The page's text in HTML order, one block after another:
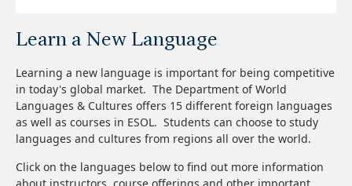
Learn a New Language
Learning a new language is important for being competitive
in today's global market. The Department of World
Languages & Cultures offers 15 different foreign languages
as well as courses in ESOL. Students can choose to study
languages and cultures from regions all over the world.
Click on the languages below to find out more information